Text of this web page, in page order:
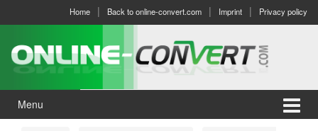
menu
Home Back to online-convert.com Imprint Privacy policy
Menu